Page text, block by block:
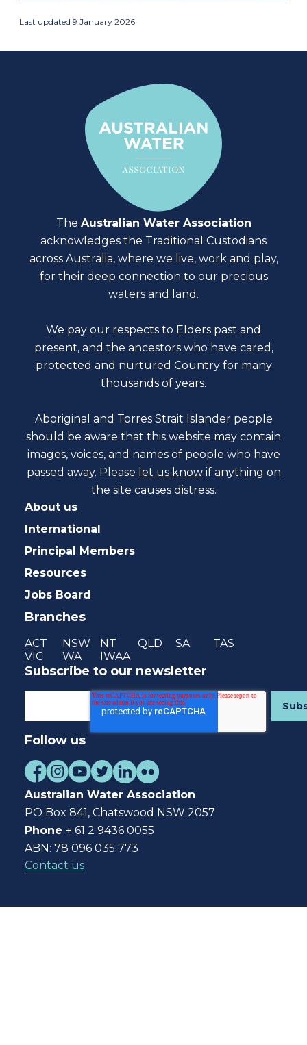
Last updated 9 January 2026
The Australian Water Association
acknowledges the Traditional Custodians
across Australia, where we live, work and play,
for their deep connection to our precious
waters and land.
We pay our respects to Elders past and
present, and the ancestors who have cared,
protected and nurtured Country for many
thousands of years.
Aboriginal and Torres Strait Islander people
should be aware that this website may contain
images, voices, and names of people who have
passed away. Please let us know if anything on
the site causes distress.
About us
International
Principal Members
Resources
Jobs Board
Branches
ACT NSW NT QLD SA
TAS
VIC
WA IWAA
Subscribe to our newsletter
Follow us
Australian Water Association
PO Box 841, Chatswood NSW 2057
Phone + 61 2 9436 0055
ABN: 78 096 035 773
Contact us